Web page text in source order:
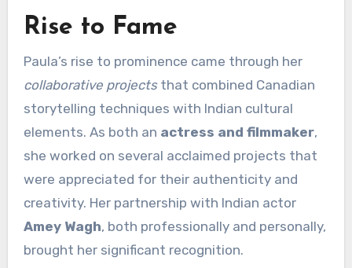
Rise to Fame
Paula’s rise to prominence came through her
collaborative projectsthat combined Canadian
storytelling techniques with Indian cultural
elements. As both an actress and filmmaker,
she worked on several acclaimed projects that
were appreciated for their authenticity and
creativity. Her partnership with Indian actor
Amey Wagh, both professionally and personally,
brought her significant recognition.